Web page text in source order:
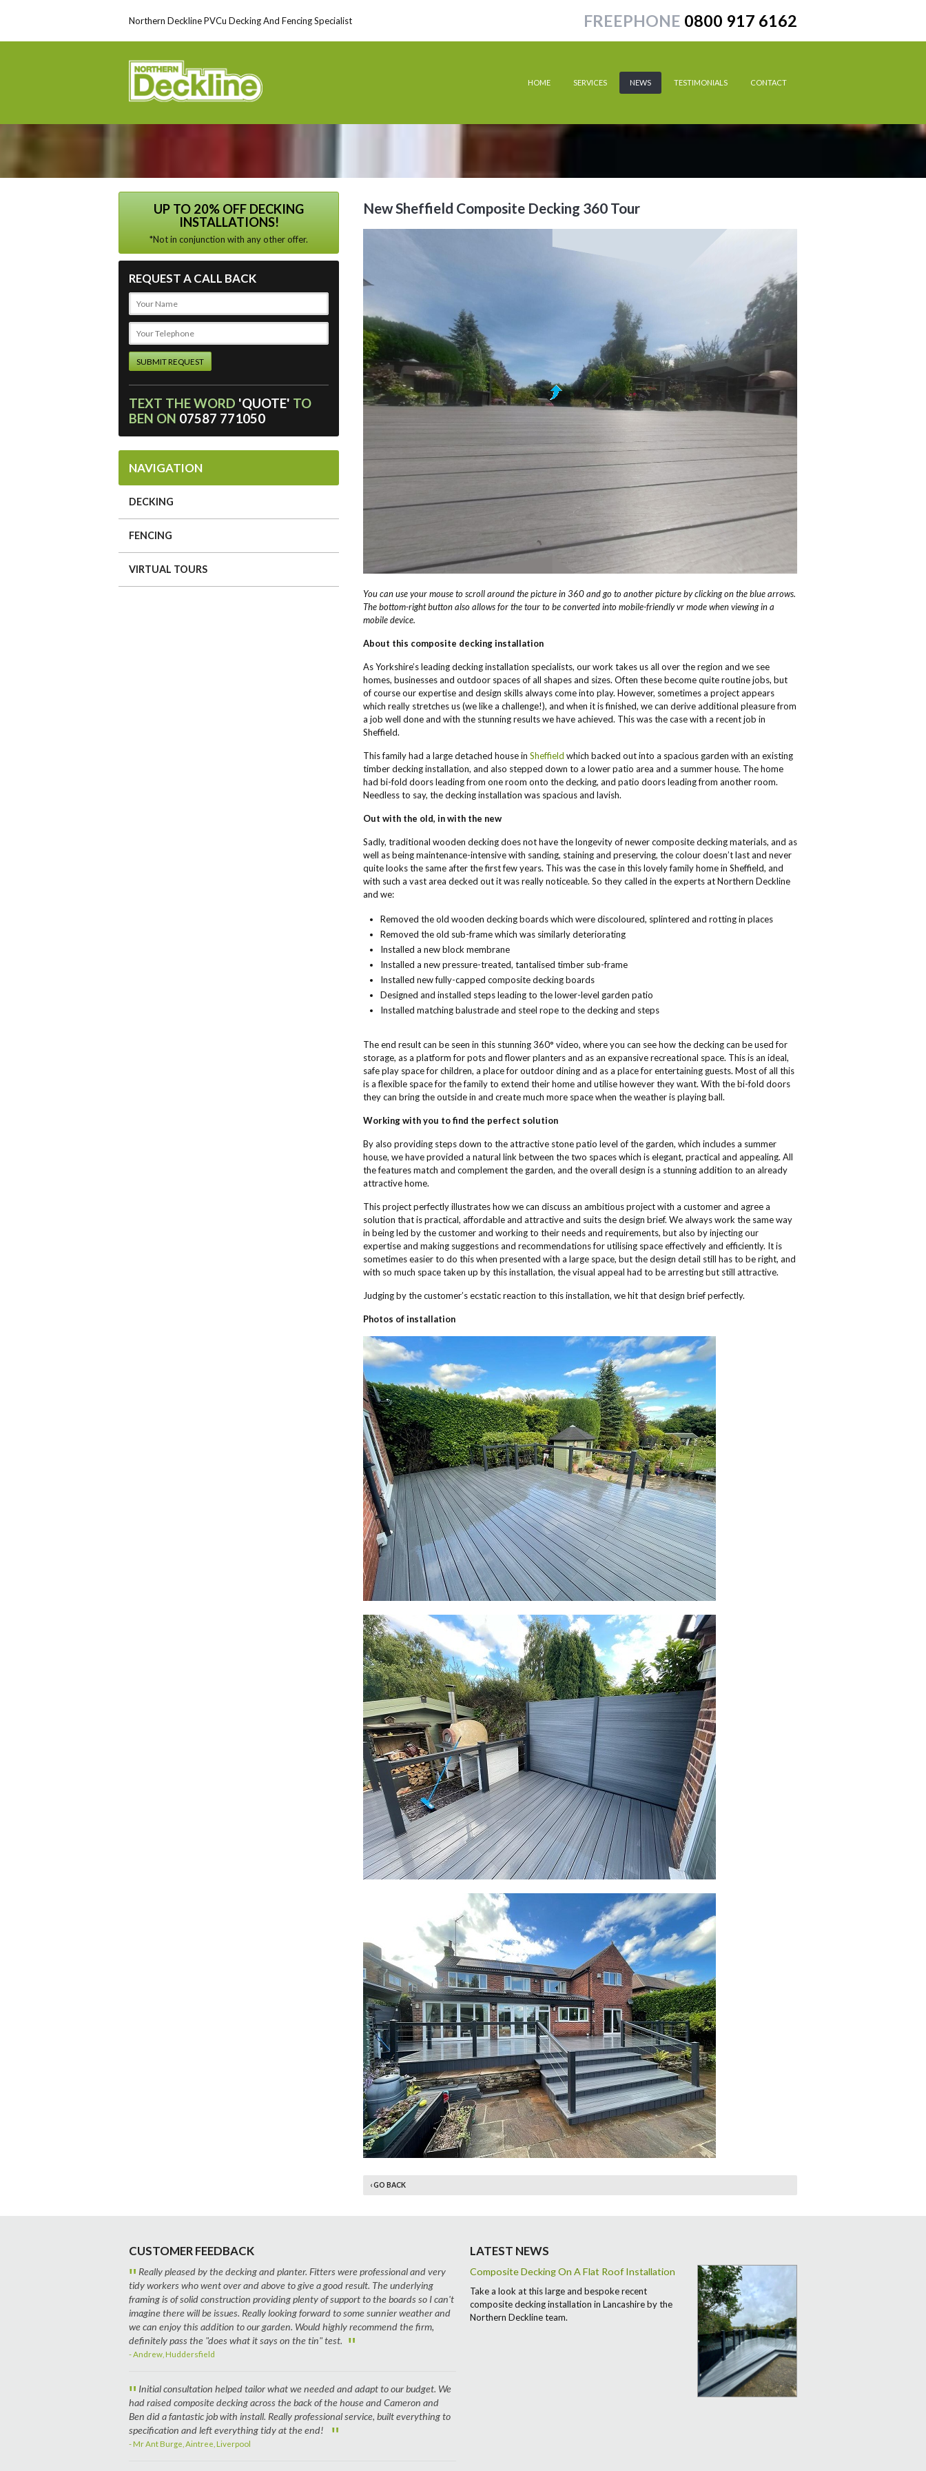
Northern Deckline PVCu Decking And Fencing Specialist FREEPHONE 0800 917 6162
HOME SERVICES NEWS TESTIMONIALS CONTACT
UP TO 20% OFF DECKING
INSTALLATIONS!
*Not in conjunction with any other offer.
REQUEST A CALL BACK
TEXT THE WORD 'QUOTE' TO
BEN ON 07587 771050
NAVIGATION
DECKING
FENCING
VIRTUAL TOURS
New Sheffield Composite Decking 360 Tour
You can use your mouse to scroll around the picture in 360 and go to another picture by clicking on the blue arrows.
The bottom-right button also allows for the tour to be converted into mobile-friendly vr mode when viewing in a
mobile device.
About this composite decking installation
As Yorkshire’s leading decking installation specialists, our work takes us all over the region and we see
homes, businesses and outdoor spaces of all shapes and sizes. Often these become quite routine jobs, but
of course our expertise and design skills always come into play. However, sometimes a project appears
which really stretches us (we like a challenge!), and when it is finished, we can derive additional pleasure from
a job well done and with the stunning results we have achieved. This was the case with a recent job in
Sheffield.
This family had a large detached house in Sheffield which backed out into a spacious garden with an existing
timber decking installation, and also stepped down to a lower patio area and a summer house. The home
had bi-fold doors leading from one room onto the decking, and patio doors leading from another room.
Needless to say, the decking installation was spacious and lavish.
Out with the old, in with the new
Sadly, traditional wooden decking does not have the longevity of newer composite decking materials, and as
well as being maintenance-intensive with sanding, staining and preserving, the colour doesn’t last and never
quite looks the same after the first few years. This was the case in this lovely family home in Sheffield, and
with such a vast area decked out it was really noticeable. So they called in the experts at Northern Deckline
and we:
Removed the old wooden decking boards which were discoloured, splintered and rotting in places
Removed the old sub-frame which was similarly deteriorating
Installed a new block membrane
Installed a new pressure-treated, tantalised timber sub-frame
Installed new fully-capped composite decking boards
Designed and installed steps leading to the lower-level garden patio
Installed matching balustrade and steel rope to the decking and steps
The end result can be seen in this stunning 360° video, where you can see how the decking can be used for
storage, as a platform for pots and flower planters and as an expansive recreational space. This is an ideal,
safe play space for children, a place for outdoor dining and as a place for entertaining guests. Most of all this
is a flexible space for the family to extend their home and utilise however they want. With the bi-fold doors
they can bring the outside in and create much more space when the weather is playing ball.
Working with you to find the perfect solution
By also providing steps down to the attractive stone patio level of the garden, which includes a summer
house, we have provided a natural link between the two spaces which is elegant, practical and appealing. All
the features match and complement the garden, and the overall design is a stunning addition to an already
attractive home.
This project perfectly illustrates how we can discuss an ambitious project with a customer and agree a
solution that is practical, affordable and attractive and suits the design brief. We always work the same way
in being led by the customer and working to their needs and requirements, but also by injecting our
expertise and making suggestions and recommendations for utilising space effectively and efficiently. It is
sometimes easier to do this when presented with a large space, but the design detail still has to be right, and
with so much space taken up by this installation, the visual appeal had to be arresting but still attractive.
Judging by the customer’s ecstatic reaction to this installation, we hit that design brief perfectly.
Photos of installation
‹ GO BACK
CUSTOMER FEEDBACK
" Really pleased by the decking and planter. Fitters were professional and very
tidy workers who went over and above to give a good result. The underlying
framing is of solid construction providing plenty of support to the boards so I can't
imagine there will be issues. Really looking forward to some sunnier weather and
we can enjoy this addition to our garden. Would highly recommend the firm,
definitely pass the "does what it says on the tin" test. "
- Andrew, Huddersfield
" Initial consultation helped tailor what we needed and adapt to our budget. We
had raised composite decking across the back of the house and Cameron and
Ben did a fantastic job with install. Really professional service, built everything to
specification and left everything tidy at the end!
"
- Mr Ant Burge, Aintree, Liverpool
LATEST NEWS
Composite Decking On A Flat Roof Installation
Take a look at this large and bespoke recent
composite decking installation in Lancashire by the
Northern Deckline team.